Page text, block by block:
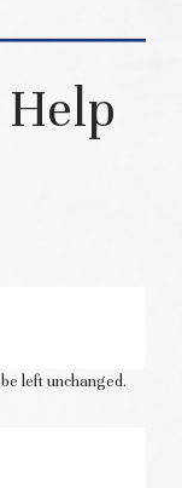
left unchanged.